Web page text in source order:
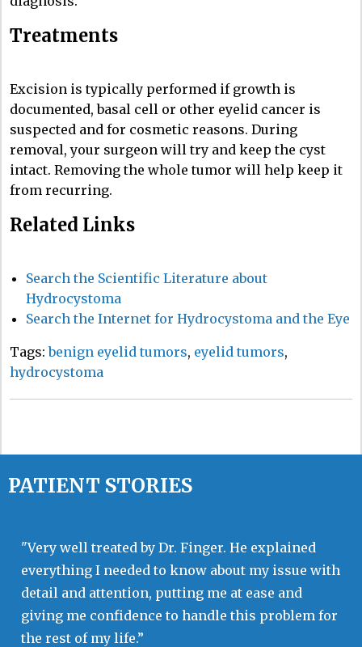
Treatments
Excision is typically performed if growth is
documented, basal cell or other eyelid cancer is
suspected and for cosmetic reasons. During
removal, your surgeon will try and keep the cyst
intact. Removing the whole tumor will help keep it
from recurring.
Related Links
Search the Scientific Literature about
Hydrocystoma
Search the Internet for Hydrocystoma and the Eye
Tags:benign eyelid tumors, eyelid tumors,
hydrocystoma
PATIENT STORIES
"Very well treated by Dr. Finger. He explained
everything I needed to know about my issue with
detail and attention, putting me at ease and
giving me confidence to handle this problem for
the rest of my life.”